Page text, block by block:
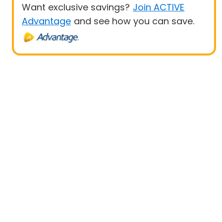
Want exclusive savings? Join ACTIVE
Advantage and see how you can save.